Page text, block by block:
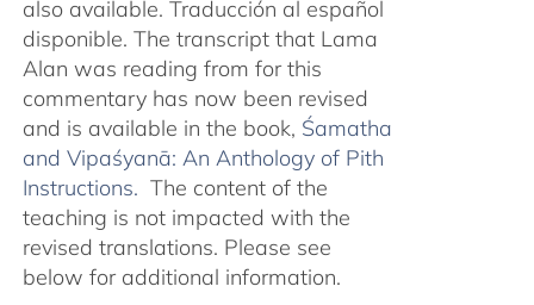
also available. Traducción al español
disponible. The transcript that Lama
Alan was reading from for this
commentary has now been revised
and is available in the book, Śamatha
and Vipaśyanā: An Anthology of Pith
Instructions. The content of the
teaching is not impacted with the
revised translations. Please see
below for additional information.